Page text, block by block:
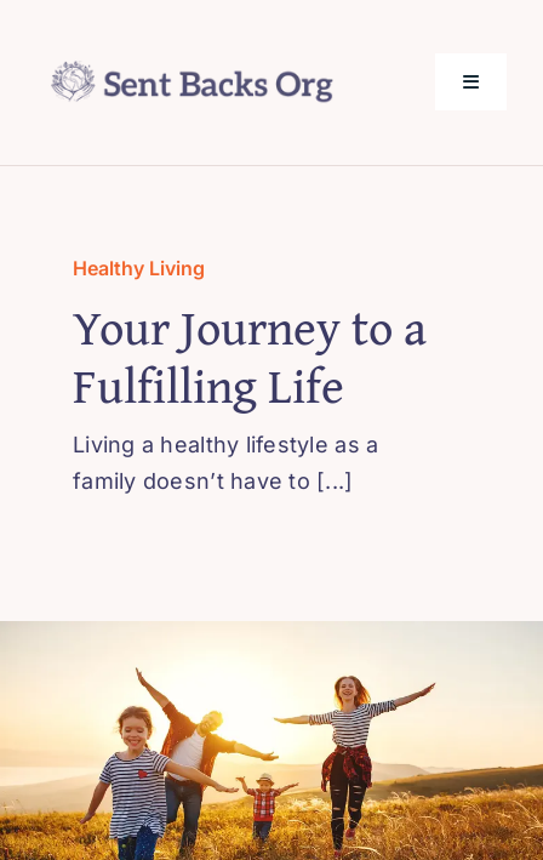
content
Toggle
About Us
Privacy Policy
Healthy Living
Your Journey to a
Fulfilling Life
Living a healthy lifestyle as a
family doesn’t have to [...]